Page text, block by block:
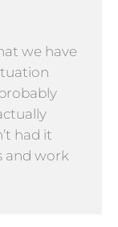
we have
had it
and work